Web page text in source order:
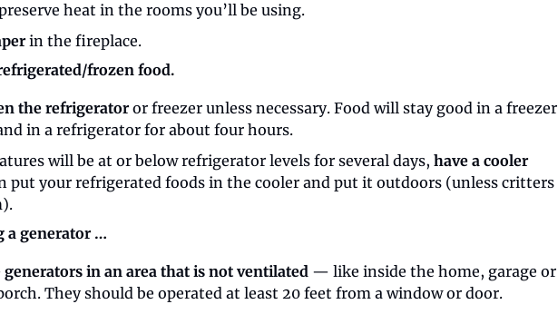
heat in the rooms you’ll be using.
in the fireplace.
frozen food.
the refrigerator or freezer unless necessary. Food will stay good in a freezer
in a refrigerator for about four hours.
will be at or below refrigerator levels for several days, have a cooler
put your refrigerated foods in the cooler and put it outdoors (unless critters
a generator …
generators in an area that is not ventilated — like inside the home, garage or
They should be operated at least 20 feet from a window or door.